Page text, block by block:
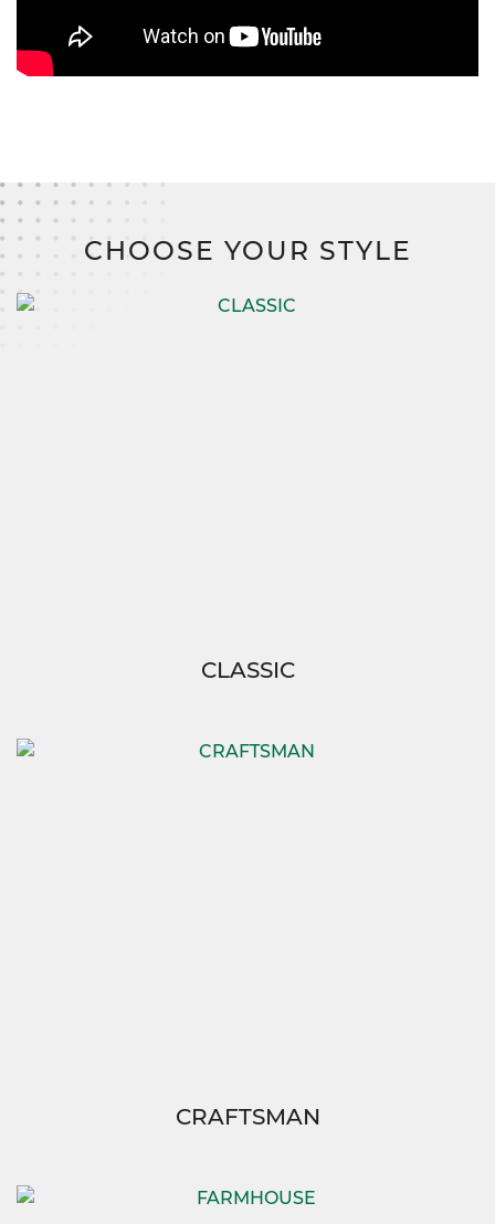
CHOOSE YOUR STYLE
CLASSIC
CRAFTSMAN